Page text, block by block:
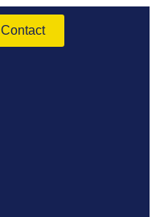
Contact